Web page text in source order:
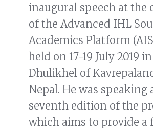
inaugural speech at the
of the Advanced IHL
Academics Platform
held on 17-19 July 2019 in
Dhulikhel of
Nepal. He was speaking
seventh edition of the
which aims to provide a